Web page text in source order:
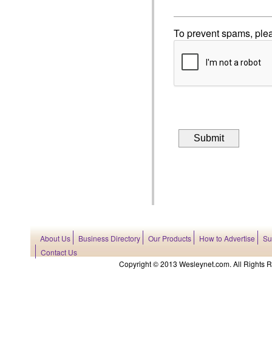
To prevent spams,
About Us Business Directory Our Products How to Advertise
Contact Us
Copyright © 2013 Wesleynet.com. All Rights